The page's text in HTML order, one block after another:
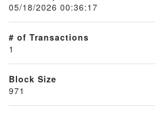
05/18/2026 00:36:17
# of Transactions
1
Block Size
971